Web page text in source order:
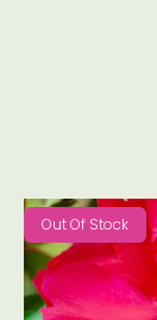
Out Of Stock